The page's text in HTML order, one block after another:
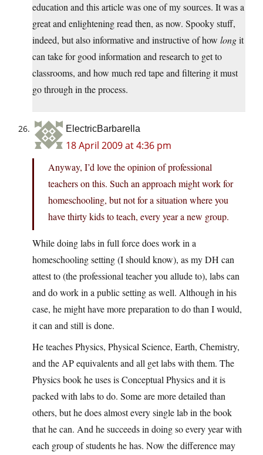
education and this article was one of my sources. It was a
great and enlightening read then, as now. Spooky stuff,
indeed, but also informative and instructive of how longit
can take for good information and research to get to
classrooms, and how much red tape and filtering it must
go through in the process.
ElectricBarbarella
18 April 2009 at 4:36 pm
Anyway, I’d love the opinion of professional
teachers on this. Such an approach might work for
homeschooling, but not for a situation where you
have thirty kids to teach, every year a new group.
While doing labs in full force does work in a
homeschooling setting (I should know), as my DH can
attest to (the professional teacher you allude to), labs can
and do work in a public setting as well. Although in his
case, he might have more preparation to do than I would,
it can and still is done.
He teaches Physics, Physical Science, Earth, Chemistry,
and the AP equivalents and all get labs with them. The
Physics book he uses is Conceptual Physics and it is
packed with labs to do. Some are more detailed than
others, but he does almost every single lab in the book
that he can. And he succeeds in doing so every year with
each group of students he has. Now the difference may